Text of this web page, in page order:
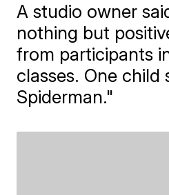
A studio owner
nothing but
from participants
classes. One child
Spiderman."